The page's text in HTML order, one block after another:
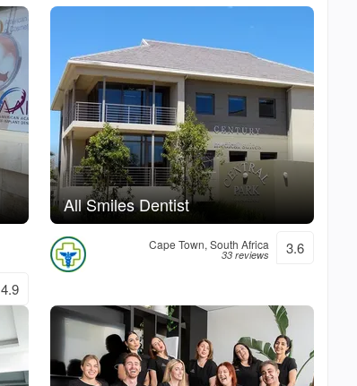
4.9
All Smiles Dentist
Cape Town, South Africa
33 reviews 3.6